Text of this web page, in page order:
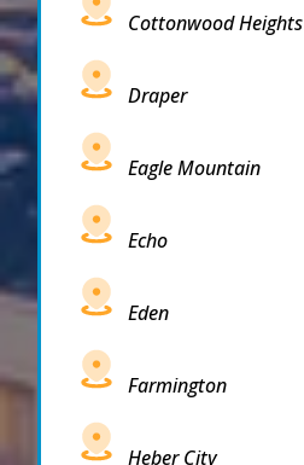
Cottonwood Heights
Draper
Eagle Mountain
Echo
Eden
Farmington
Heber City